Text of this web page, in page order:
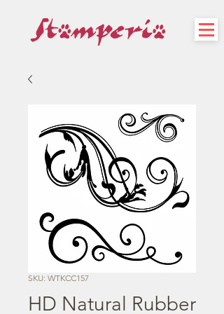
SKU: WTKCC157
HD Natural Rubber